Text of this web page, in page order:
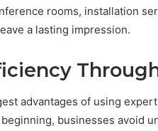
rooms, installation
a lasting impression.
advantages of using
businesses avoid